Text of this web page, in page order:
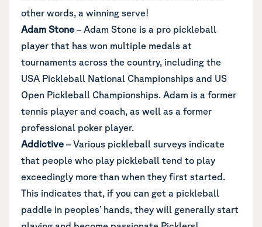
other words, a winning serve!
Adam Stone – Adam Stone is a pro pickleball
player that has won multiple medals at
tournaments across the country, including the
USA Pickleball National Championships and US
Open Pickleball Championships. Adam is a former
tennis player and coach, as well as a former
professional poker player.
Addictive – Various pickleball surveys indicate
that people who play pickleball tend to play
exceedingly more than when they first started.
This indicates that, if you can get a pickleball
paddle in peoples’ hands, they will generally start